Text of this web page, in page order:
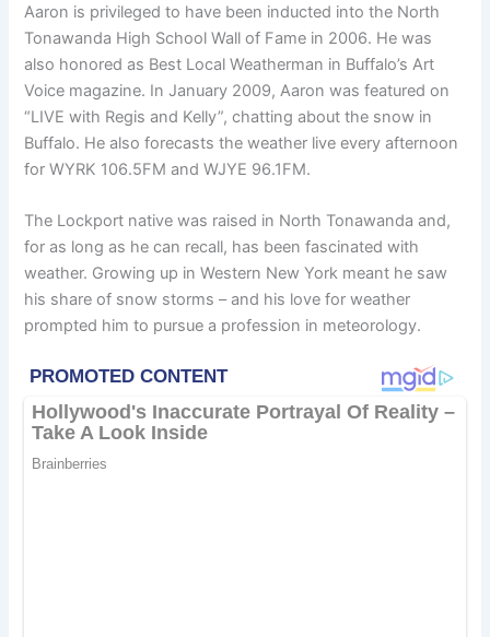
Aaron is privileged to have been inducted into the North
Tonawanda High School Wall of Fame in 2006. He was
also honored as Best Local Weatherman in Buffalo’s Art
Voice magazine. In January 2009, Aaron was featured on
“LIVE with Regis and Kelly”, chatting about the snow in
Buffalo. He also forecasts the weather live every afternoon
for WYRK 106.5FM and WJYE 96.1FM.
The Lockport native was raised in North Tonawanda and,
for as long as he can recall, has been fascinated with
weather. Growing up in Western New York meant he saw
his share of snow storms – and his love for weather
prompted him to pursue a profession in meteorology.